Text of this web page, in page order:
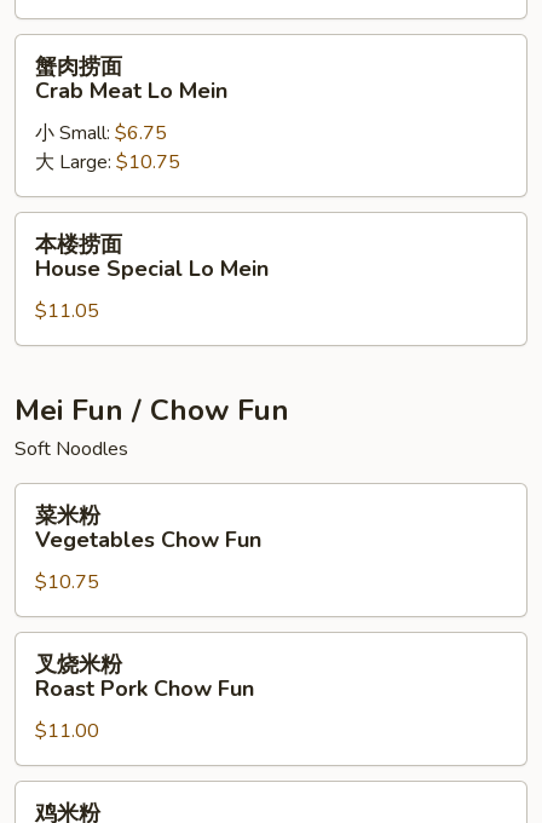
Mein
蟹
Crab
Meat
Lo
Mein
蟹肉捞面
Crab Meat Lo Mein
小 Small: $6.75
大 Large: $10.75
本
House
Lo
Mein
本楼捞面
House Special Lo Mein
$11.05
Mei Fun / Chow Fun
Soft Noodles
菜
Vegetables
Chow
Fun
菜米粉
Vegetables Chow Fun
$10.75
叉
Roast
Pork
叉烧米粉
Roast Pork Chow Fun
$11.00
鸡
鸡米粉